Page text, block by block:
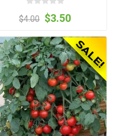
$4.00 $3.50